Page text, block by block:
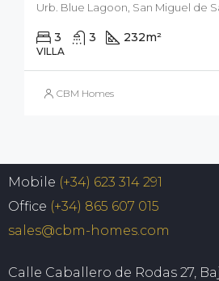
Urb. Blue Lagoon, San Miguel de
3 3 232m²
VILLA
CBM Homes
Mobile (+34) 623 314 291
Office (+34) 865 607 015
sales@cbm-homes.com
Calle Caballero de Rodas 27,